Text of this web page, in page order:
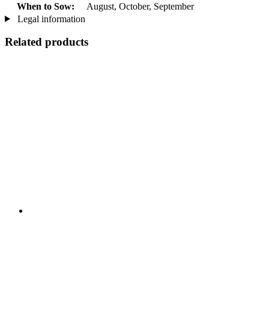
When to Sow:
August, October, September
Legal information
Related products